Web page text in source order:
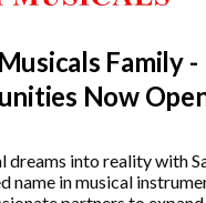
Family -
Now
dreams into reality with
name in musical